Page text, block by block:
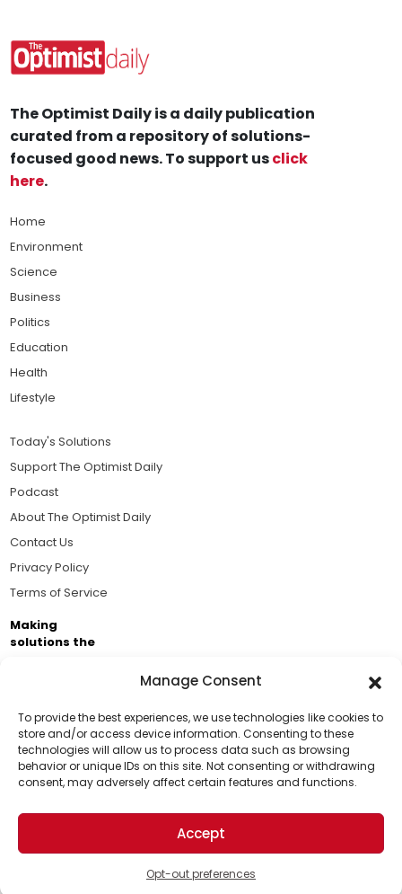
Manage Consent
To provide the best experiences, we use technologies like cookies to
store and/or access device information. Consenting to these
technologies will allow us to process data such as browsing
behavior or unique IDs on this site. Not consenting or withdrawing
consent, may adversely affect certain features and functions.
Accept
Opt-out preferences
Support Us!
Thanks for being one of our top readers. Your
support helps us continue to put solutions into the
world for a more optimistic future.
The Optimist Daily is a daily publication
curated from a repository of solutions-
focused good news. To support usclick
here.
Home
Environment
Science
Business
Politics
Education
Health
Lifestyle
Today's Solutions
Support The Optimist Daily
Podcast
About The Optimist Daily
Contact Us
Privacy Policy
Terms of Service
Making
solutions the
Brought to you by the ongoing support of The World
Business Academy and thousands of readers
passionate about improving our world.
© 2026 The Optimist Daily. All Rights Reserved.
1101 Anacapa St. Ste 200, Santa Barbara, CA 93101, USA